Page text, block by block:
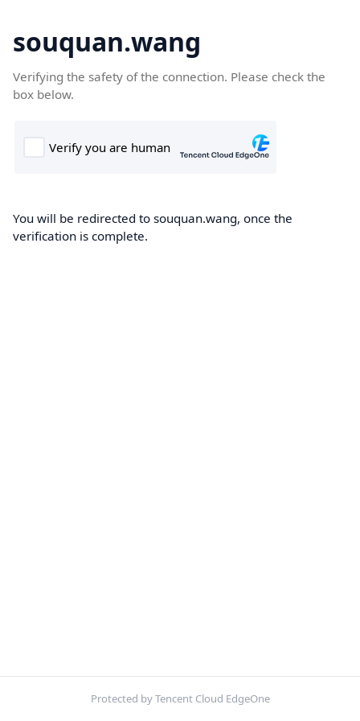
souquan.wang
Verifying the safety of the connection. Please check the
box below.
You will be redirected to souquan.wang, once the
verification is complete.
Protected by Tencent Cloud EdgeOne